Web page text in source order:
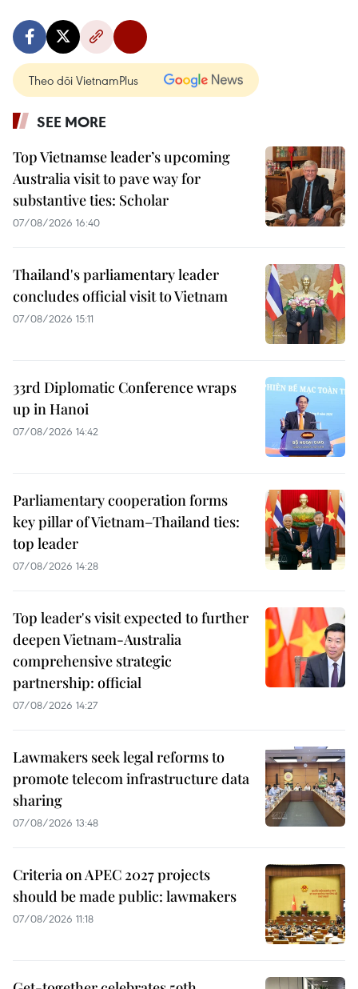
Theo dõi VietnamPlus
SEE MORE
Top Vietnamse leader’s upcoming
Australia visit to pave way for
substantive ties: Scholar
07/08/2026 16:40
Thailand's parliamentary leader
concludes official visit to Vietnam
07/08/2026 15:11
33rd Diplomatic Conference wraps
up in Hanoi
07/08/2026 14:42
Parliamentary cooperation forms
key pillar of Vietnam–Thailand ties:
top leader
07/08/2026 14:28
Top leader's visit expected to further
deepen Vietnam-Australia
comprehensive strategic
partnership: official
07/08/2026 14:27
Lawmakers seek legal reforms to
promote telecom infrastructure data
sharing
07/08/2026 13:48
Criteria on APEC 2027 projects
should be made public: lawmakers
07/08/2026 11:18